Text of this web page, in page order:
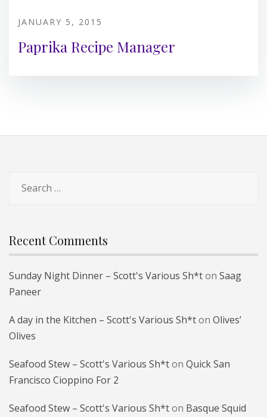
JANUARY 5, 2015
Paprika Recipe Manager
for:
Recent Comments
Sunday Night Dinner – Scott's Various Sh*ton Saag
Paneer
A day in the Kitchen – Scott's Various Sh*ton Olives’
Olives
Seafood Stew – Scott's Various Sh*ton Quick San
Francisco Cioppino For 2
Seafood Stew – Scott's Various Sh*ton Basque Squid